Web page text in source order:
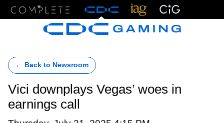
← Back to Newsroom
Vici downplays Vegas’ woes in
earnings call